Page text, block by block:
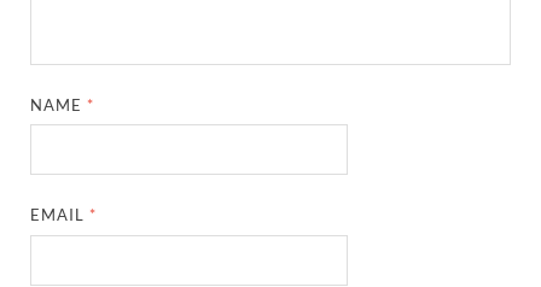
NAME *
EMAIL *